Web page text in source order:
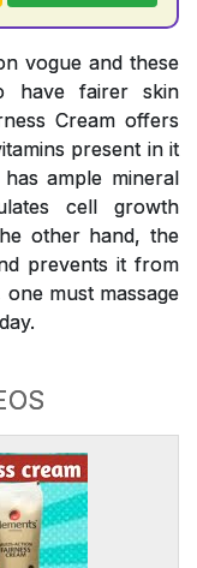
vogue and these
have fairer skin
Cream offers
present in it
ample mineral
cell growth
other hand, the
prevents it from
must massage